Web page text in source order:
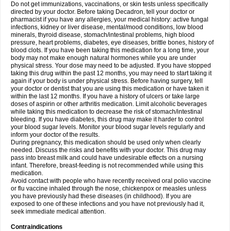
Do not get immunizations, vaccinations, or skin tests unless specifically
directed by your doctor. Before taking Decadron, tell your doctor or
pharmacist if you have any allergies, your medical history: active fungal
infections, kidney or liver disease, mental/mood conditions, low blood
minerals, thyroid disease, stomach/intestinal problems, high blood
pressure, heart problems, diabetes, eye diseases, brittle bones, history of
blood clots. If you have been taking this medication for a long time, your
body may not make enough natural hormones while you are under
physical stress. Your dose may need to be adjusted. If you have stopped
taking this drug within the past 12 months, you may need to start taking it
again if your body is under physical stress. Before having surgery, tell
your doctor or dentist that you are using this medication or have taken it
within the last 12 months. If you have a history of ulcers or take large
doses of aspirin or other arthritis medication. Limit alcoholic beverages
while taking this medication to decrease the risk of stomach/intestinal
bleeding. If you have diabetes, this drug may make it harder to control
your blood sugar levels. Monitor your blood sugar levels regularly and
inform your doctor of the results.
During pregnancy, this medication should be used only when clearly
needed. Discuss the risks and benefits with your doctor. This drug may
pass into breast milk and could have undesirable effects on a nursing
infant. Therefore, breast-feeding is not recommended while using this
medication.
Avoid contact with people who have recently received oral polio vaccine
or flu vaccine inhaled through the nose, chickenpox or measles unless
you have previously had these diseases (in childhood). If you are
exposed to one of these infections and you have not previously had it,
seek immediate medical attention.
Contraindications